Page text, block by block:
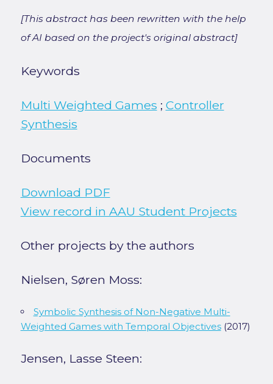
[This abstract has been rewritten with the help
of AI based on the project's original abstract]
Keywords
Multi Weighted Games ; Controller
Synthesis
Documents
Download PDF
View record in AAU Student Projects
Other projects by the authors
Nielsen, Søren Moss:
Symbolic Synthesis of Non-Negative Multi-
Weighted Games with Temporal Objectives(2017)
Jensen, Lasse Steen: